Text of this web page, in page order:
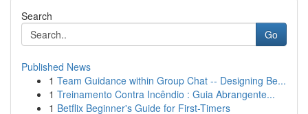
Search
Go
Published News
1 Team Guidance within Group Chat -- Designing Be...
1 Treinamento Contra Incêndio : Guia Abrangente...
1 Betflix Beginner's Guide for First-Timers